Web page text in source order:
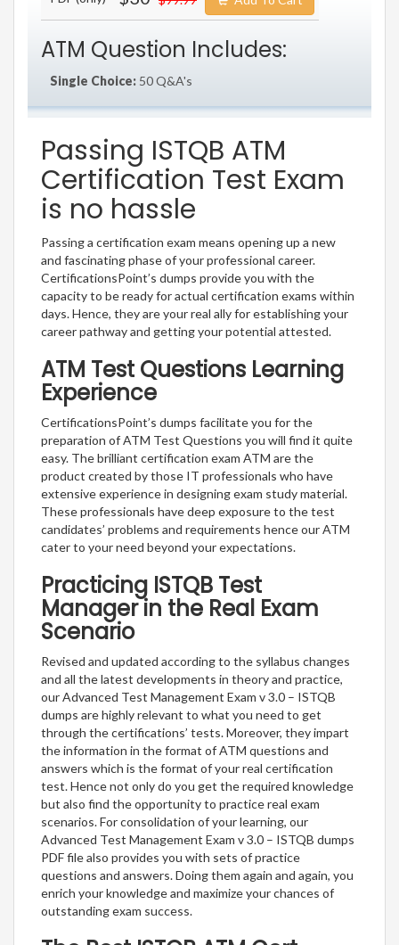
ATM Question Includes:
Single Choice: 50 Q&A's
Passing ISTQB ATM
Certification Test Exam
is no hassle
Passing a certification exam means opening up a new
and fascinating phase of your professional career.
CertificationsPoint’s dumps provide you with the
capacity to be ready for actual certification exams within
days. Hence, they are your real ally for establishing your
career pathway and getting your potential attested.
ATM Test Questions Learning
Experience
CertificationsPoint’s dumps facilitate you for the
preparation of ATM Test Questions you will find it quite
easy. The brilliant certification exam ATM are the
product created by those IT professionals who have
extensive experience in designing exam study material.
These professionals have deep exposure to the test
candidates’ problems and requirements hence our ATM
cater to your need beyond your expectations.
Practicing ISTQB Test
Manager in the Real Exam
Scenario
Revised and updated according to the syllabus changes
and all the latest developments in theory and practice,
our Advanced Test Management Exam v 3.0 – ISTQB
dumps are highly relevant to what you need to get
through the certifications’ tests. Moreover, they impart
the information in the format of ATM questions and
answers which is the format of your real certification
test. Hence not only do you get the required knowledge
but also find the opportunity to practice real exam
scenarios. For consolidation of your learning, our
Advanced Test Management Exam v 3.0 – ISTQB dumps
PDF file also provides you with sets of practice
questions and answers. Doing them again and again, you
enrich your knowledge and maximize your chances of
outstanding exam success.